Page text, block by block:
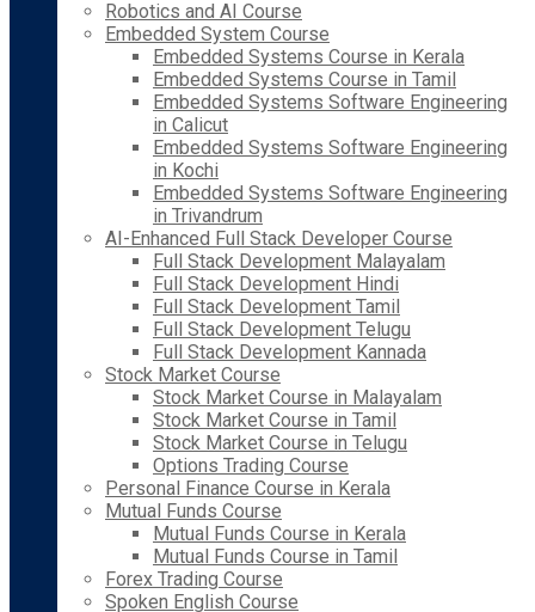
Robotics and AI Course
Embedded System Course
Embedded Systems Course in Kerala
Embedded Systems Course in Tamil
Embedded Systems Software Engineering
in Calicut
Embedded Systems Software Engineering
in Kochi
Embedded Systems Software Engineering
in Trivandrum
AI-Enhanced Full Stack Developer Course
Full Stack Development Malayalam
Full Stack Development Hindi
Full Stack Development Tamil
Full Stack Development Telugu
Full Stack Development Kannada
Stock Market Course
Stock Market Course in Malayalam
Stock Market Course in Tamil
Stock Market Course in Telugu
Options Trading Course
Personal Finance Course in Kerala
Mutual Funds Course
Mutual Funds Course in Kerala
Mutual Funds Course in Tamil
Forex Trading Course
Spoken English Course